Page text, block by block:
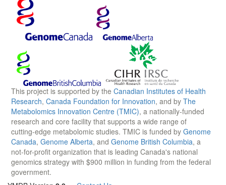
This project is supported by the Canadian Institutes of Health
Research, Canada Foundation for Innovation, and by The
Metabolomics Innovation Centre (TMIC), a nationally-funded
research and core facility that supports a wide range of
cutting-edge metabolomic studies. TMIC is funded by Genome
Canada, Genome Alberta, and Genome British Columbia, a
not-for-profit organization that is leading Canada's national
genomics strategy with $900 million in funding from the federal
government.